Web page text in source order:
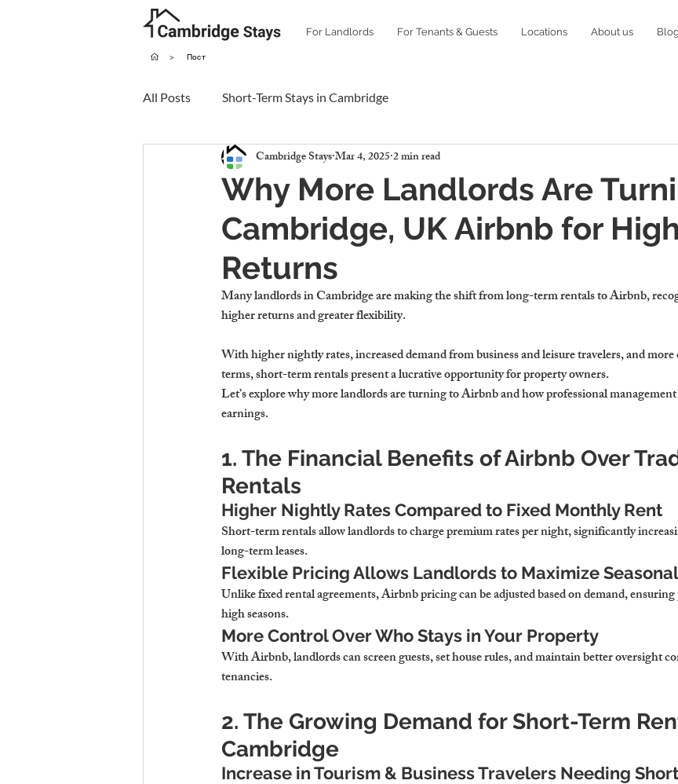
For Landlords For Tenants & Guests Locations About us Blog
> Пост
All Posts Short-Term Stays in Cambridge
Why More Landlords Are
Cambridge, UK Airbnb for
Returns
Cambridge StaysMar 4, 20252 min read
Many landlords in Cambridge are making the shift from long-term rentals to Airbnb,
higher returns and greater flexibility.
With higher nightly rates, increased demand from business and leisure travelers, and
terms, short-term rentals present a lucrative opportunity for property owners.
Let’s explore why more landlords are turning to Airbnb and how professional
earnings.
1. The Financial Benefits of Airbnb Over
Rentals
Higher Nightly Rates Compared to Fixed Monthly Rent
Short-term rentals allow landlords to charge premium rates per night, significantly
long-term leases.
Flexible Pricing Allows Landlords to Maximize
Unlike fixed rental agreements, Airbnb pricing can be adjusted based on demand,
high seasons.
More Control Over Who Stays in Your Property
With Airbnb, landlords can screen guests, set house rules, and maintain better oversight
tenancies.
2. The Growing Demand for Short-Term
Cambridge
Increase in Tourism & Business Travelers Needing